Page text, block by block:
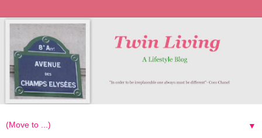
▼